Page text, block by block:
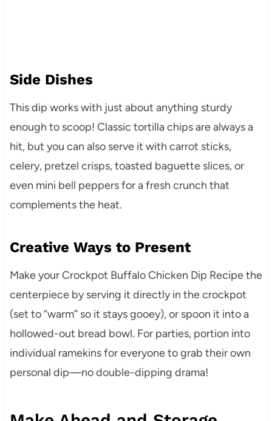
Side Dishes
This dip works with just about anything sturdy
enough to scoop! Classic tortilla chips are always a
hit, but you can also serve it with carrot sticks,
celery, pretzel crisps, toasted baguette slices, or
even mini bell peppers for a fresh crunch that
complements the heat.
Creative Ways to Present
Make your Crockpot Buffalo Chicken Dip Recipe the
centerpiece by serving it directly in the crockpot
(set to “warm” so it stays gooey), or spoon it into a
hollowed-out bread bowl. For parties, portion into
individual ramekins for everyone to grab their own
personal dip—no double-dipping drama!